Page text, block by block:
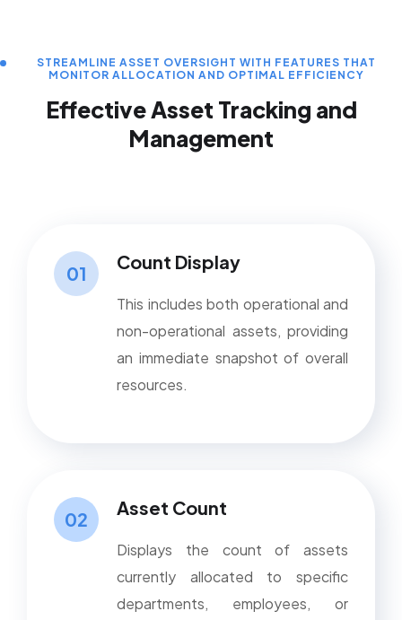
STREAMLINE ASSET OVERSIGHT WITH FEATURES THAT
MONITOR ALLOCATION AND OPTIMAL EFFICIENCY
Effective Asset Tracking and
Management
01
Count Display
This includes both operational and
non-operational assets, providing
an immediate snapshot of overall
resources.
02
Asset Count
Displays the count of assets
currently allocated to specific
departments, employees, or